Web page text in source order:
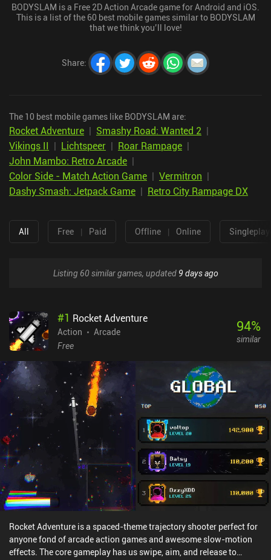
BODYSLAM is a Free 2D Action Arcade game for Android and iOS.
This is a list of the 60 best mobile games similar to BODYSLAM
that we think you’ll love!
Share:
The 10 best mobile games like BODYSLAM are:
Rocket Adventure | Smashy Road: Wanted 2 |
Vikings II | Lichtspeer | Roar Rampage |
John Mambo: Retro Arcade |
Color Side - Match Action Game | Vermitron |
Dashy Smash: Jetpack Game | Retro City Rampage DX
All Free | Paid Offline | Online
Listing 60 similar games, updated 9 days ago
#1 Rocket Adventure
Action
Arcade
Free
94%
similar
Rocket Adventure is a spaced-theme trajectory shooter perfect for
anyone fond of arcade action games and awesome slow-motion
effects. The core gameplay has us swipe, aim, and release to